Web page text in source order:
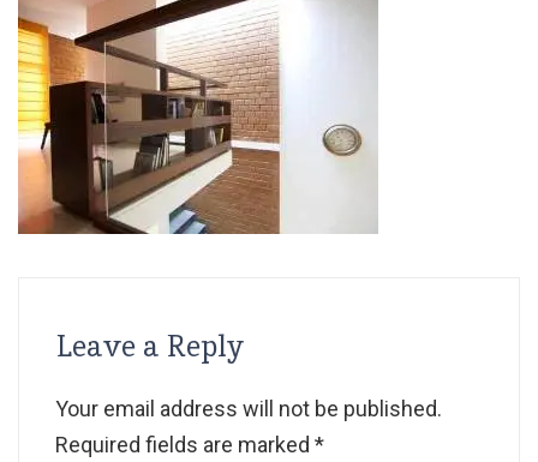
Leave a Reply
Your email address will not be published.
Required fields are marked *